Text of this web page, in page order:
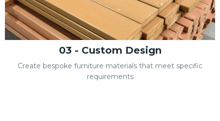
04 - Factory Project
One-stop solution to build your factory